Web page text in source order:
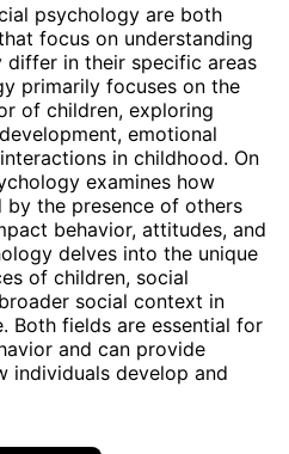
psychology are both
focus on understanding
differ in their specific areas
primarily focuses on the
of children, exploring
emotional
in childhood. On
examines how
by the presence of others
behavior, attitudes, and
delves into the unique
of children, social
social context in
Both fields are essential for
and can provide
individuals develop and